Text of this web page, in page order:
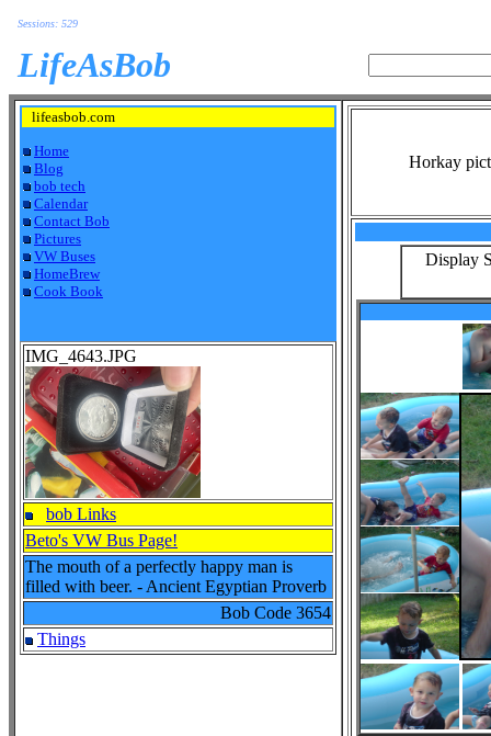
Sessions: 529
LifeAsBob
lifeasbob.com
Home
Blog
bob tech
Calendar
Contact Bob
Pictures
VW Buses
HomeBrew
Cook Book
IMG_4643.JPG
bob Links
Beto's VW Bus Page!
The mouth of a perfectly happy man is
filled with beer. - Ancient Egyptian Proverb
Bob Code 3654
Things
Horkay
Display